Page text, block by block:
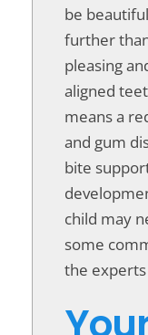
be
further
pleasing
aligned
means a
and gum
bite
child may
some
the experts